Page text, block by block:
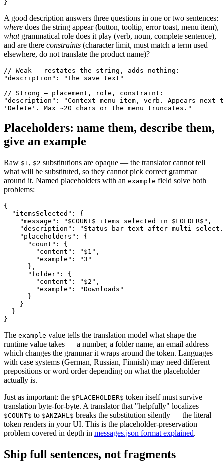
}
A good description answers three questions in one or two sentences:
where does the string appear (button, tooltip, error toast, menu item),
what grammatical role does it play (verb, noun, complete sentence),
and are there constraints (character limit, must match a term used
elsewhere, do not translate the product name)?
// Weak — restates the string, adds nothing:
"description": "The save text"
// Strong — placement, role, constraint:
"description": "Context-menu item, verb. Appears next
'Delete'. Max ~20 chars or the menu truncates."
Placeholders: name them, describe them,
give an example
Raw $1, $2 substitutions are opaque — the translator cannot tell
what will be substituted, so they cannot pick correct grammar
around it. Named placeholders with an example field solve both
problems:
{
  "itemsSelected": {
    "message": "$COUNT$ items selected in $FOLDER$",
"description": "Status bar text after multi-
    "placeholders": {
      "count": {
        "content": "$1",
        "example": "3"
      },
      "folder": {
        "content": "$2",
        "example": "Downloads"
      }
    }
  }
}
The example value tells the translation model what shape the
runtime value takes — a number, a folder name, an email address —
which changes the grammar it wraps around the token. Languages
with case systems (German, Russian, Finnish) may need different
prepositions or word order depending on what the placeholder
actually is.
Just as important: the $PLACEHOLDER$ token itself must survive
translation byte-for-byte. A translator that "helpfully" localizes
$COUNT$ to $ANZAHL$ breaks the substitution silently — the literal
token renders in your UI. This is the placeholder-preservation
problem covered in depth in messages.json format explained.
Ship full sentences, not fragments